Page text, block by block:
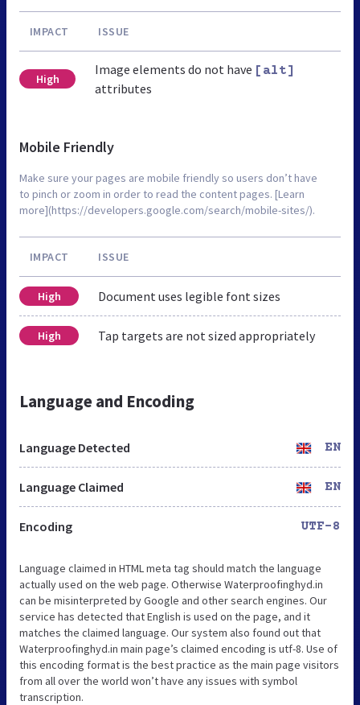
IMPACT ISSUE
High
Image elements do not have [alt]
attributes
Mobile Friendly
Make sure your pages are mobile friendly so users don’t have
to pinch or zoom in order to read the content pages. [Learn
more](https://developers.google.com/search/mobile-sites/).
IMPACT ISSUE
High Document uses legible font sizes
High Tap targets are not sized appropriately
Language and Encoding
Language Detected EN
Language Claimed EN
Encoding UTF-8
Language claimed in HTML meta tag should match the language
actually used on the web page. Otherwise Waterproofinghyd.in
can be misinterpreted by Google and other search engines. Our
service has detected that English is used on the page, and it
matches the claimed language. Our system also found out that
Waterproofinghyd.in main page’s claimed encoding is utf-8. Use of
this encoding format is the best practice as the main page visitors
from all over the world won’t have any issues with symbol
transcription.